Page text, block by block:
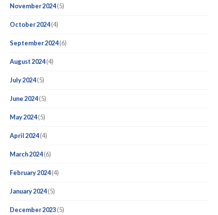
November 2024(5)
October 2024(4)
September 2024(6)
August 2024(4)
July 2024(5)
June 2024(5)
May 2024(5)
April 2024(4)
March 2024(6)
February 2024(4)
January 2024(5)
December 2023(5)